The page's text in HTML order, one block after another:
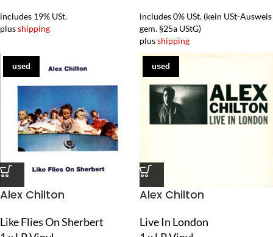
includes 19% USt.
plusshipping
includes 0% USt. (kein USt-Ausweis
gem. §25a UStG)
plusshipping
used
Alex Chilton
Like Flies On Sherbert
used
Alex Chilton
Live In London